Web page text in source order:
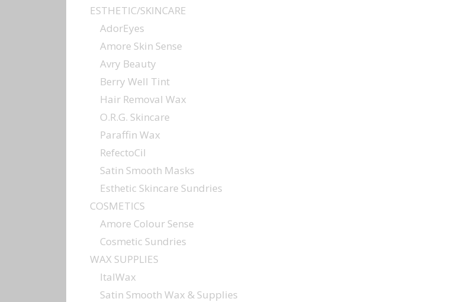
ESTHETIC/SKINCARE
AdorEyes
Amore Skin Sense
Avry Beauty
Berry Well Tint
Hair Removal Wax
O.R.G. Skincare
Paraffin Wax
RefectoCil
Satin Smooth Masks
Esthetic Skincare Sundries
COSMETICS
Amore Colour Sense
Cosmetic Sundries
WAX SUPPLIES
ItalWax
Satin Smooth Wax & Supplies